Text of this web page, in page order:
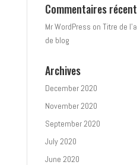
Commentaires
Mr WordPress onTitre de
de blog
Archives
December 2020
November 2020
September 2020
July 2020
June 2020